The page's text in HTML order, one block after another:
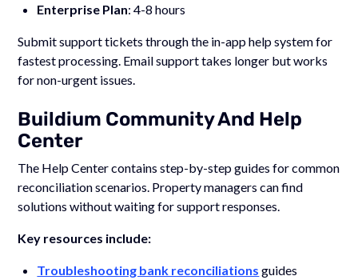
Enterprise Plan: 4-8 hours
Submit support tickets through the in-app help system for
fastest processing. Email support takes longer but works
for non-urgent issues.
Buildium Community And Help
Center
The Help Center contains step-by-step guides for common
reconciliation scenarios. Property managers can find
solutions without waiting for support responses.
Key resources include:
Troubleshooting bank reconciliations guides